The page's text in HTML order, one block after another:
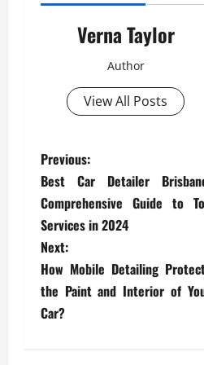
Verna Taylor
Author
View All Posts
P
o
s
t
n
Previous:
Best Car Detailer
Comprehensive Guide to
Services in 2024
Next:
How Mobile Detailing
the Paint and Interior of
Car?